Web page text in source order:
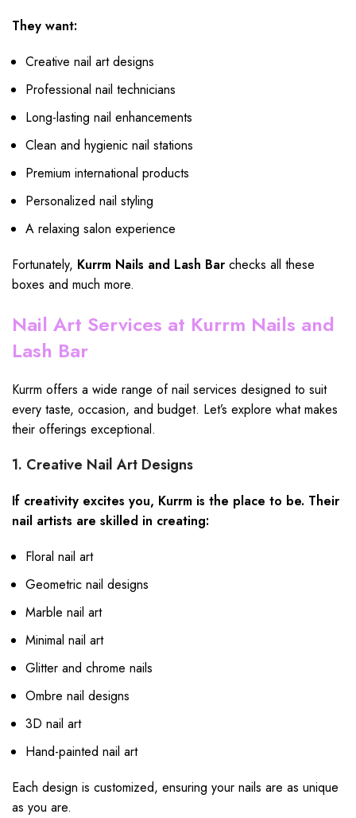
They want:
Creative nail art designs
Professional nail technicians
Long-lasting nail enhancements
Clean and hygienic nail stations
Premium international products
Personalized nail styling
A relaxing salon experience
Fortunately, Kurrm Nails and Lash Bar checks all these
boxes and much more.
Nail Art Services at Kurrm Nails and
Lash Bar
Kurrm offers a wide range of nail services designed to suit
every taste, occasion, and budget. Let’s explore what makes
their offerings exceptional.
1. Creative Nail Art Designs
If creativity excites you, Kurrm is the place to be. Their
nail artists are skilled in creating:
Floral nail art
Geometric nail designs
Marble nail art
Minimal nail art
Glitter and chrome nails
Ombre nail designs
3D nail art
Hand-painted nail art
Each design is customized, ensuring your nails are as unique
as you are.